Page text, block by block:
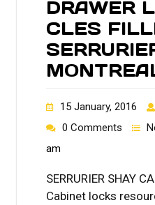
DRAWER
CLES
15 January, 2016
0 Comments
am
SERRURIER SHAY
Cabinet locks